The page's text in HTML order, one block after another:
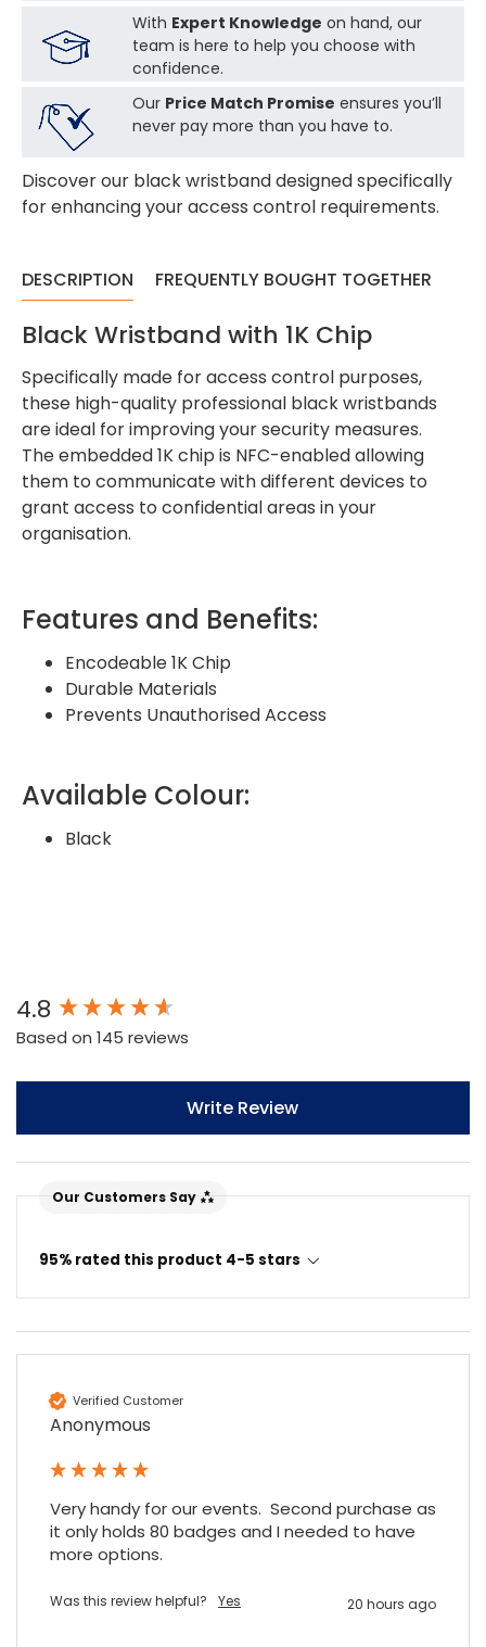
With Expert Knowledge on hand, our
team is here to help you choose with
confidence.
Our Price Match Promise ensures you’ll
never pay more than you have to.
Discover our black wristband designed specifically
for enhancing your access control requirements.
DESCRIPTION FREQUENTLY BOUGHT TOGETHER
Black Wristband with 1K Chip
Specifically made for access control purposes,
these high-quality professional black wristbands
are ideal for improving your security measures.
The embedded 1K chip is NFC-enabled allowing
them to communicate with different devices to
grant access to confidential areas in your
organisation.
Features and Benefits:
Encodeable 1K Chip
Durable Materials
Prevents Unauthorised Access
Available Colour:
Black
4.8
Based on 145 reviews
Write Review
Our Customers Say
95% rated this product 4-5 stars
Verified Customer
Anonymous
Very handy for our events.  Second purchase as
it only holds 80 badges and I needed to have
more options.
Was this review helpful? Yes 20 hours ago
New content loaded